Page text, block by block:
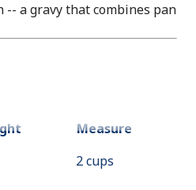
a gravy that combines pan
Measure
2 cups